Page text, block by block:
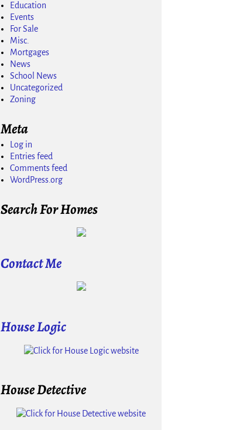
Education
Events
For Sale
Misc.
Mortgages
News
School News
Uncategorized
Zoning
Meta
Log in
Entries feed
Comments feed
WordPress.org
Search For Homes
Contact Me
House Logic
House Detective